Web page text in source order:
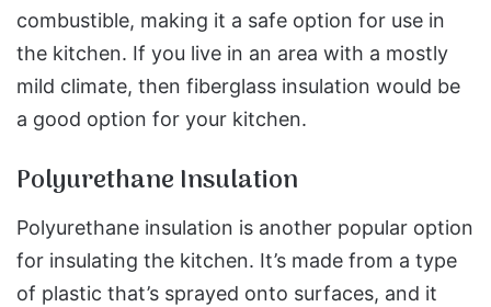
combustible, making it a safe option for use in
the kitchen. If you live in an area with a mostly
mild climate, then fiberglass insulation would be
a good option for your kitchen.
Polyurethane Insulation
Polyurethane insulation is another popular option
for insulating the kitchen. It’s made from a type
of plastic that’s sprayed onto surfaces, and it